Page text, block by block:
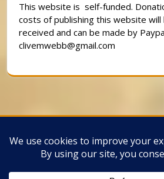
This website is self-funded.
costs of publishing this website
received and can be made by
clivemwebb@gmail.com
Classic